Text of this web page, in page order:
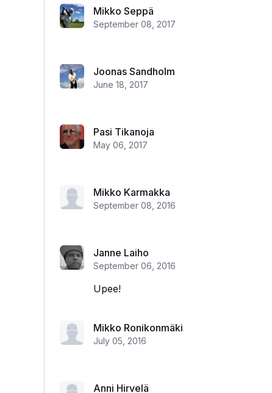
Mikko Seppä
September 08, 2017
Joonas Sandholm
June 18, 2017
Pasi Tikanoja
May 06, 2017
Mikko Karmakka
September 08, 2016
Janne Laiho
September 06, 2016
Upee!
Mikko Ronikonmäki
July 05, 2016
Anni Hirvelä